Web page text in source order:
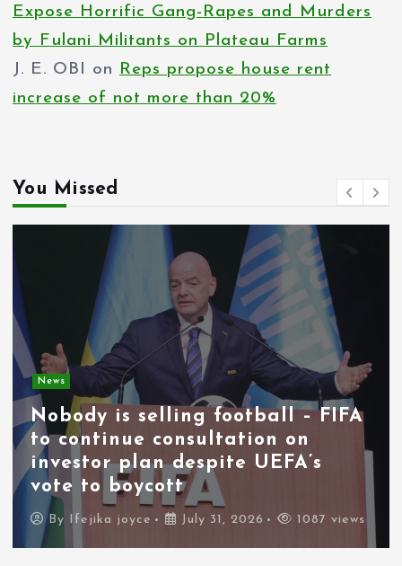
Expose Horrific Gang-Rapes and Murders
by Fulani Militants on Plateau Farms
J. E. OBI on Reps propose house rent
increase of not more than 20%
You Missed
News
Nobody is selling football – FIFA
to continue consultation on
investor plan despite UEFA’s
vote to boycott
By Ifejika joyce July 31, 2026 1087 views